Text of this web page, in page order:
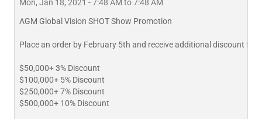
Mon, Jan 18, 2021 - 7:48 AM to 7:48 AM
AGM Global Vision SHOT Show Promotion
Place an order by February 5th and receive additional discount for
$50,000+ 3% Discount
$100,000+ 5% Discount
$250,000+ 7% Discount
$500,000+ 10% Discount